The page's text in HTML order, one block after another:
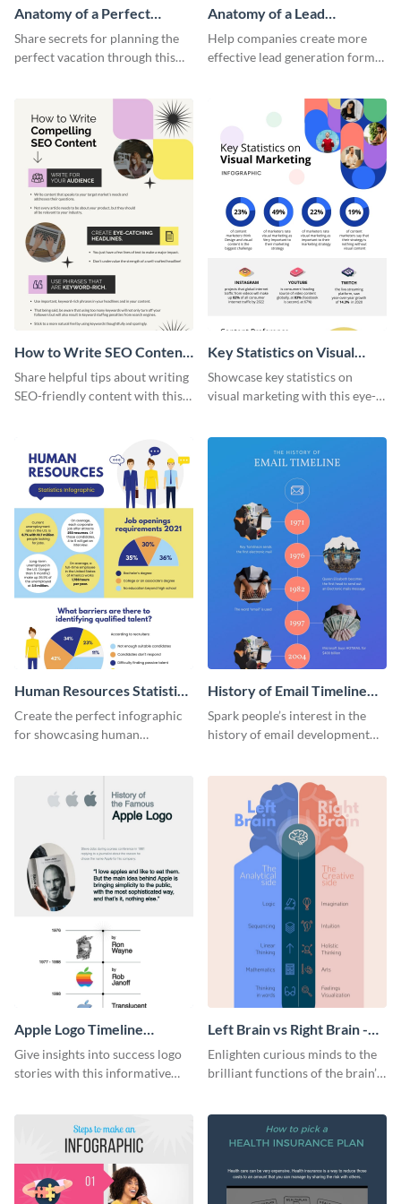
Anatomy of a Perfect
Vacation - Infographic
Share secrets for planning the
perfect vacation through this
Anatomy of a Lead
Generation - Infographic
Help companies create more
effective lead generation forms
How to Write SEO Content
Infographic
Share helpful tips about writing
SEO-friendly content with this
Key Statistics on Visual
Marketing Infographic
Showcase key statistics on
visual marketing with this eye-
Human Resources Statistics
Infographic
Create the perfect infographic
for showcasing human
History of Email Timeline
Infographic
Spark people’s interest in the
history of email development
Apple Logo Timeline
Infographic
Give insights into success logo
stories with this informative
Left Brain vs Right Brain -
Infographic
Enlighten curious minds to the
brilliant functions of the brain’s